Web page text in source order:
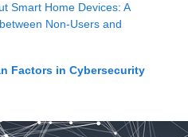
Smart Home Devices: A
Non-Users and
Factors in Cybersecurity